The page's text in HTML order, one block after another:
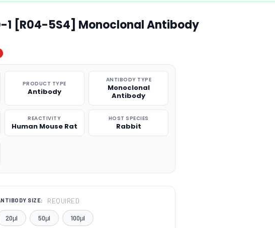
1 [R04-5S4] Monoclonal Antibody
PRODUCT TYPE
Antibody
ANTIBODY TYPE
Monoclonal
Antibody
REACTIVITY
Human Mouse Rat
HOST SPECIES
Rabbit
SIZE: REQUIRED
20μl 50μl 100μl